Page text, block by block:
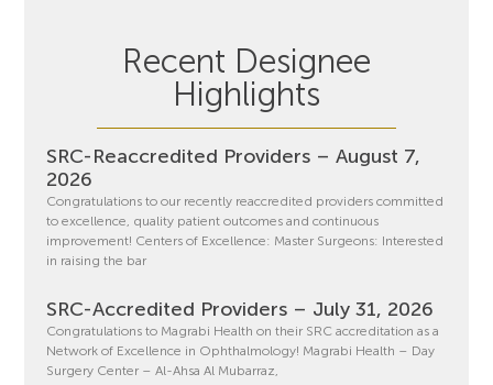
Recent Designee
Highlights
SRC-Reaccredited Providers – August 7,
2026
Congratulations to our recently reaccredited providers committed
to excellence, quality patient outcomes and continuous
improvement! Centers of Excellence: Master Surgeons: Interested
in raising the bar
SRC-Accredited Providers – July 31, 2026
Congratulations to Magrabi Health on their SRC accreditation as a
Network of Excellence in Ophthalmology! Magrabi Health – Day
Surgery Center – Al-Ahsa Al Mubarraz,